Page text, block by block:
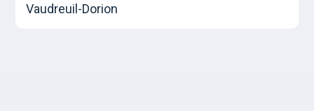
Vaudreuil-Dorion